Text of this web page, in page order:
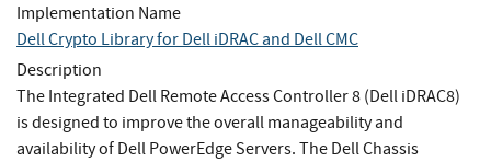
Implementation Name
Dell Crypto Library for Dell iDRAC and Dell CMC
Description
The Integrated Dell Remote Access Controller 8 (Dell iDRAC8)
is designed to improve the overall manageability and
availability of Dell PowerEdge Servers. The Dell Chassis